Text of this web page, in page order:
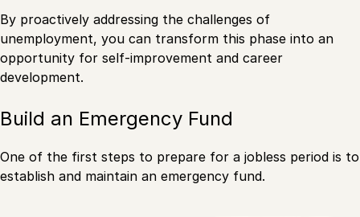
By proactively addressing the challenges of
unemployment, you can transform this phase into an
opportunity for self-improvement and career
development.
Build an Emergency Fund
One of the first steps to prepare for a jobless period is to
establish and maintain an emergency fund.